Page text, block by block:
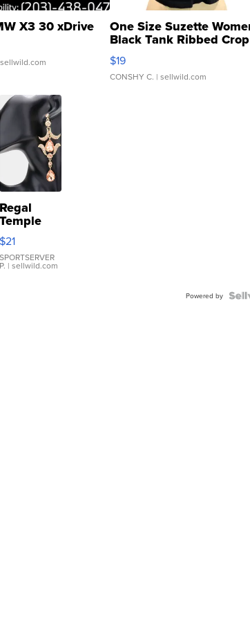
X3 30 xDrive One Size Suzette
Black Tank Ribbed Crop
Asymmetrical ...
$19
CONSHY C. | sellwild.com
Regal
Temple
Droplet
Earrings
$21
SPORTSERVER
P. | sellwild.com
Powered by